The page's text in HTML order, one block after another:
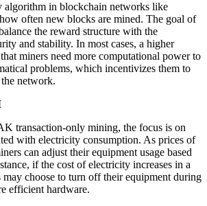
algorithm in blockchain networks like
often new blocks are mined. The goal of
the reward structure with the
and stability. In most cases, a higher
miners need more computational power to
problems, which incentivizes them to
network.
transaction-only mining, the focus is on
with electricity consumption. As prices of
can adjust their equipment usage based
if the cost of electricity increases in a
may choose to turn off their equipment during
efficient hardware.